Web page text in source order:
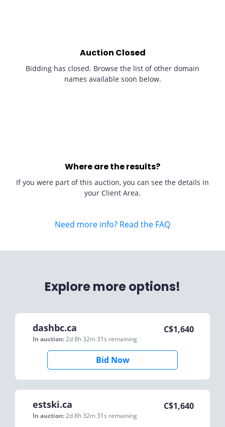
Auction Closed
Bidding has closed. Browse the list of other domain
names available soon below.
Where are the results?
If you were part of this auction, you can see the details in
your Client Area.
Need more info? Read the FAQ
Explore more options!
dashbc.ca
In auction:2d 8h 32m 31s remaining
C$1,640
Bid Now
estski.ca
In auction:2d 8h 32m 31s remaining
C$1,640